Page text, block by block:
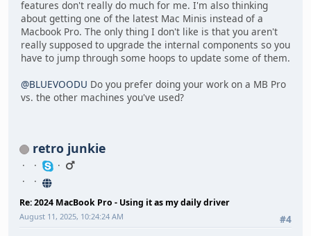
features don't really do much for me. I'm also thinking
about getting one of the latest Mac Minis instead of a
Macbook Pro. The only thing I don't like is that you aren't
really supposed to upgrade the internal components so you
have to jump through some hoops to update some of them.
@BLUEVOODU Do you prefer doing your work on a MB Pro
vs. the other machines you've used?
retro junkie
Re: 2024 MacBook Pro - Using it as my daily driver
#4
August 11, 2025, 10:24:24 AM